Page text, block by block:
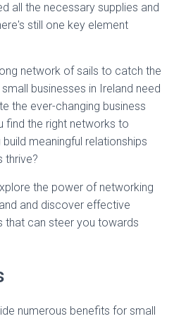
all the necessary supplies and
still one key element
network of sails to catch the
businesses in Ireland need
the ever-changing business
find the right networks to
meaningful relationships
thrive?
the power of networking
and discover effective
that can steer you towards
numerous benefits for small